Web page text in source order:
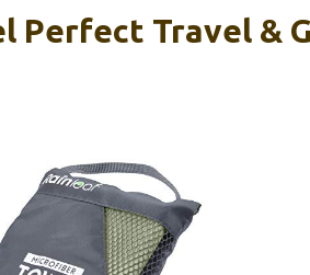
Perfect Travel &